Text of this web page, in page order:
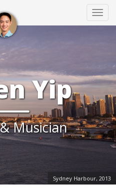
Yip
Musician
Sydney Harbour, 2013